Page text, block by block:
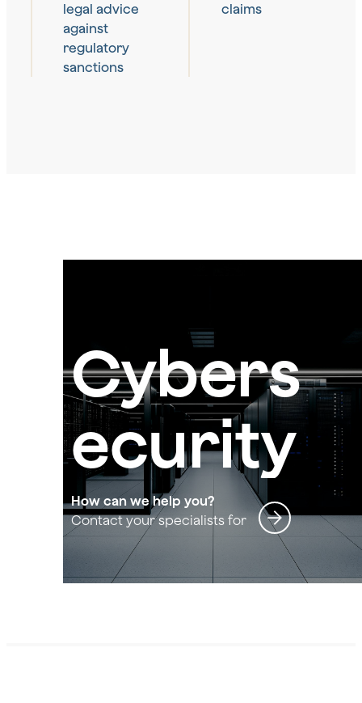
legal advice
against
regulatory
sanctions
claims
Cybers
ecurity
How can we help you?
Contact your specialists for
Cybersecurity